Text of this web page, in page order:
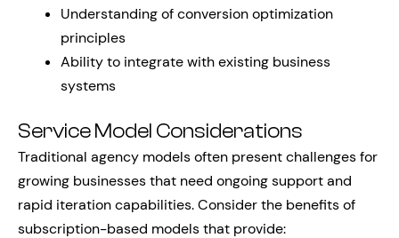
Understanding of conversion optimization
principles
Ability to integrate with existing business
systems
Service Model Considerations
Traditional agency models often present challenges for
growing businesses that need ongoing support and
rapid iteration capabilities. Consider the benefits of
subscription-based models that provide: